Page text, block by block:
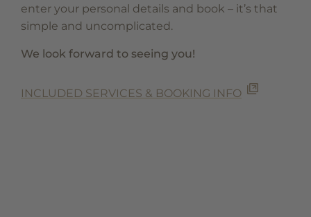
enter your personal details and book – it’s that
simple and uncomplicated.
We look forward to seeing you!
INCLUDED SERVICES & BOOKING INFO